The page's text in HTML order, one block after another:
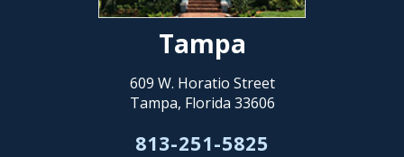
Tampa
609 W. Horatio Street
Tampa, Florida 33606
813-251-5825